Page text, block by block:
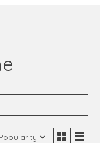
Popularity